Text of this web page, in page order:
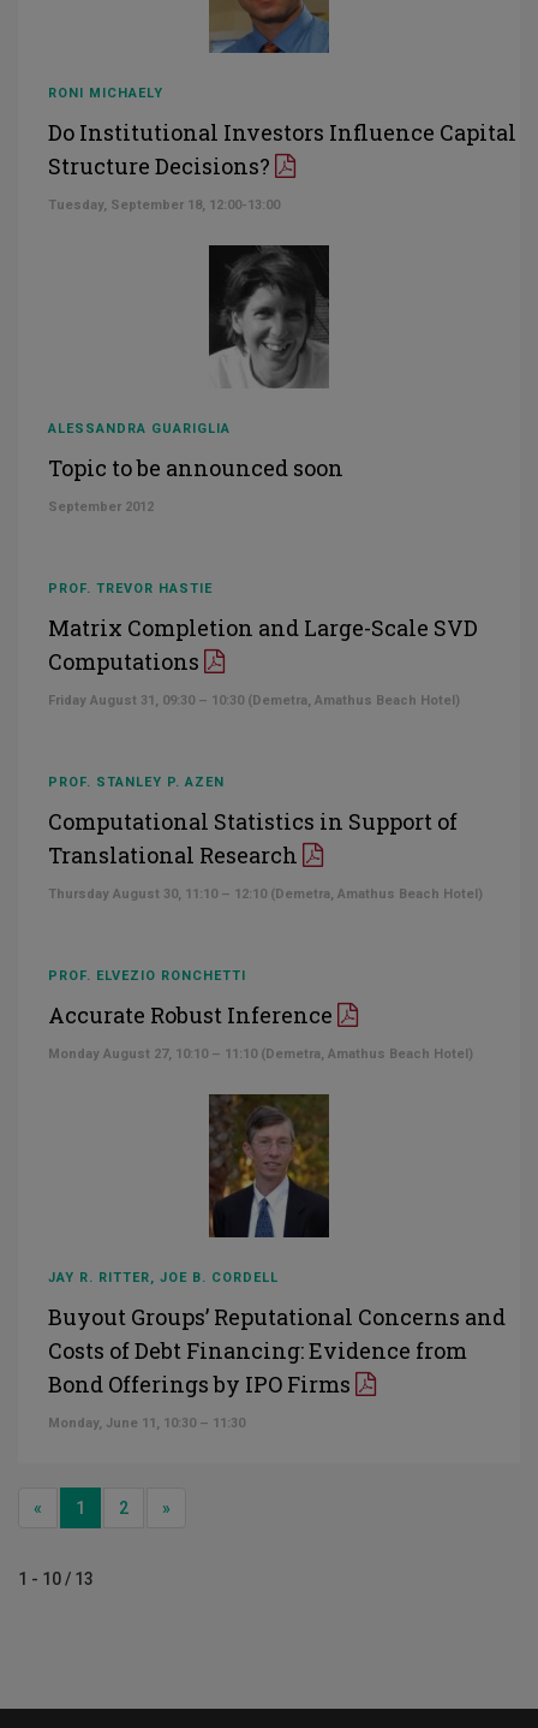
RONI MICHAELY
Do Institutional Investors Influence Capital
Structure Decisions?
Tuesday, September 18, 12:00-13:00
ALESSANDRA GUARIGLIA
Topic to be announced soon
September 2012
PROF. TREVOR HASTIE
Matrix Completion and Large-Scale SVD
Computations
Friday August 31, 09:30 – 10:30 (Demetra, Amathus Beach Hotel)
PROF. STANLEY P. AZEN
Computational Statistics in Support of
Translational Research
Thursday August 30, 11:10 – 12:10 (Demetra, Amathus Beach Hotel)
PROF. ELVEZIO RONCHETTI
Accurate Robust Inference
Monday August 27, 10:10 – 11:10 (Demetra, Amathus Beach Hotel)
JAY R. RITTER, JOE B. CORDELL
Buyout Groups’ Reputational Concerns and
Costs of Debt Financing: Evidence from
Bond Offerings by IPO Firms
Monday, June 11, 10:30 – 11:30
« Previous
1 2 »
1 - 10 / 13